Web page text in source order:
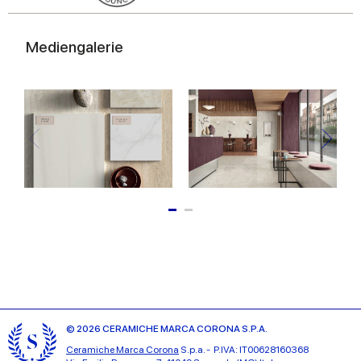
Mediengalerie
© 2026 CERAMICHE MARCA CORONA S.P.A.
Ceramiche Marca Corona S.p.a. - P.IVA: IT00628160368